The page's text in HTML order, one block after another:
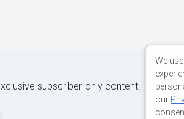
subscriber-only content.
We
our